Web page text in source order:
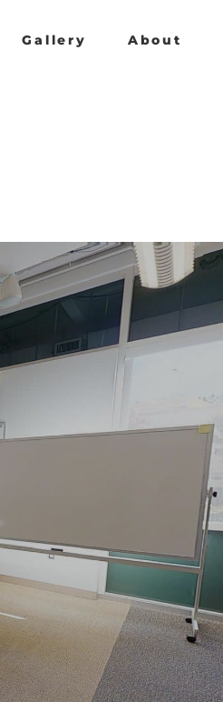
Gallery About